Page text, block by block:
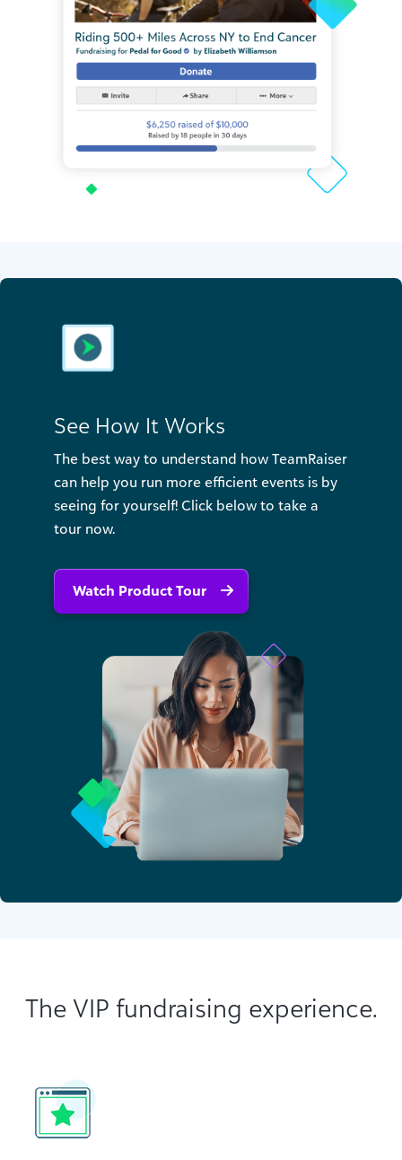
See How It Works
The best way to understand how TeamRaiser
can help you run more efficient events is by
seeing for yourself! Click below to take a
tour now.
Watch Product Tour
The VIP fundraising experience.